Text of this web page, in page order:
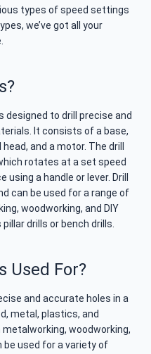
types of speed settings
we’ve got all your
designed to drill precise and
It consists of a base,
and a motor. The drill
rotates at a set speed
a handle or lever. Drill
can be used for a range of
woodworking, and DIY
drills or bench drills.
Used For?
and accurate holes in a
metal, plastics, and
woodworking,
be used for a variety of